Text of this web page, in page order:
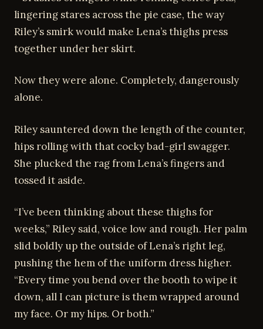
lingering stares across the pie case, the way
Riley’s smirk would make Lena’s thighs press
together under her skirt.
Now they were alone. Completely, dangerously
alone.
Riley sauntered down the length of the counter,
hips rolling with that cocky bad-girl swagger.
She plucked the rag from Lena’s fingers and
tossed it aside.
“I’ve been thinking about these thighs for
weeks,” Riley said, voice low and rough. Her palm
slid boldly up the outside of Lena’s right leg,
pushing the hem of the uniform dress higher.
“Every time you bend over the booth to wipe it
down, all I can picture is them wrapped around
my face. Or my hips. Or both.”